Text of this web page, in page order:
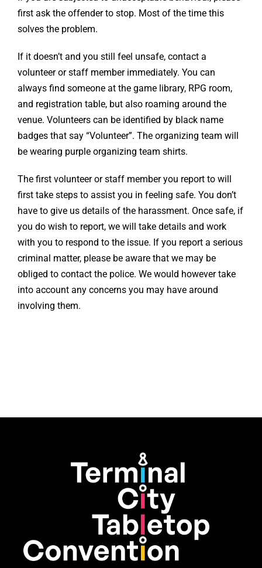
first ask the offender to stop. Most of the time this
solves the problem.
If it doesn’t and you still feel unsafe, contact a
volunteer or staff member immediately. You can
always find someone at the game library, RPG room,
and registration table, but also roaming around the
venue. Volunteers can be identified by black name
badges that say “Volunteer”. The organizing team will
be wearing purple organizing team shirts.
The first volunteer or staff member you report to will
first take steps to assist you in feeling safe. You don’t
have to give us details of the harassment. Once safe, if
you do wish to report, we will take details and work
with you to respond to the issue. If you report a serious
criminal matter, please be aware that we may be
obliged to contact the police. We would however take
into account any concerns you may have around
involving them.